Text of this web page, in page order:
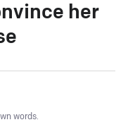
her
words.